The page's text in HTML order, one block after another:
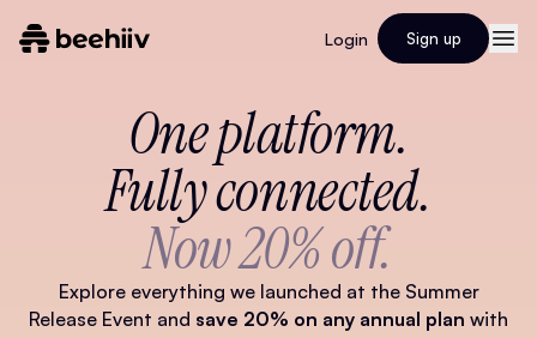
Login Sign up
One platform.
Fully connected.
Now 20% off.
Explore everything we launched at the Summer
Release Event and save 20% on any annual plan with